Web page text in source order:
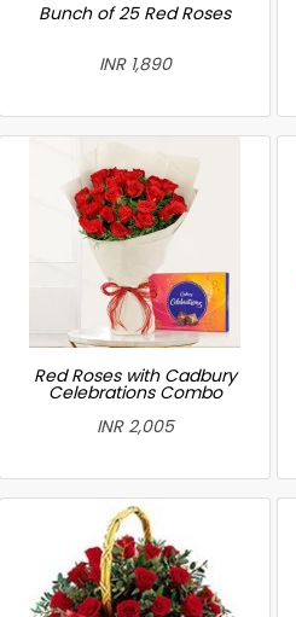
Bunch of 25 Red Roses
INR 1,890
Red Roses with Cadbury
Celebrations Combo
INR 2,005